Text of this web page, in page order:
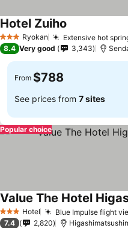
3 StarsRyokan Extensive hot
Hotel Zuiho
8.4 Very good 3,343
From $788
See prices from 7 sites
Popular choice
3 StarsHotel Blue Impulse flight
Value The Hotel
7.4 2,820